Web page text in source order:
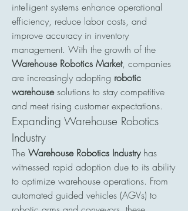
intelligent systems enhance operational
efficiency, reduce labor costs, and
improve accuracy in inventory
Warehouse Robotics Market, companies
are increasingly adopting robotic
warehouse solutions to stay competitive
and meet rising customer expectations.
Expanding Warehouse Robotics
Industry
The Warehouse Robotics Industry has
witnessed rapid adoption due to its ability
to optimize warehouse operations. From
automated guided vehicles (AGVs) to